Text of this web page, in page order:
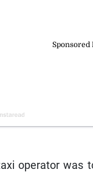
operator was